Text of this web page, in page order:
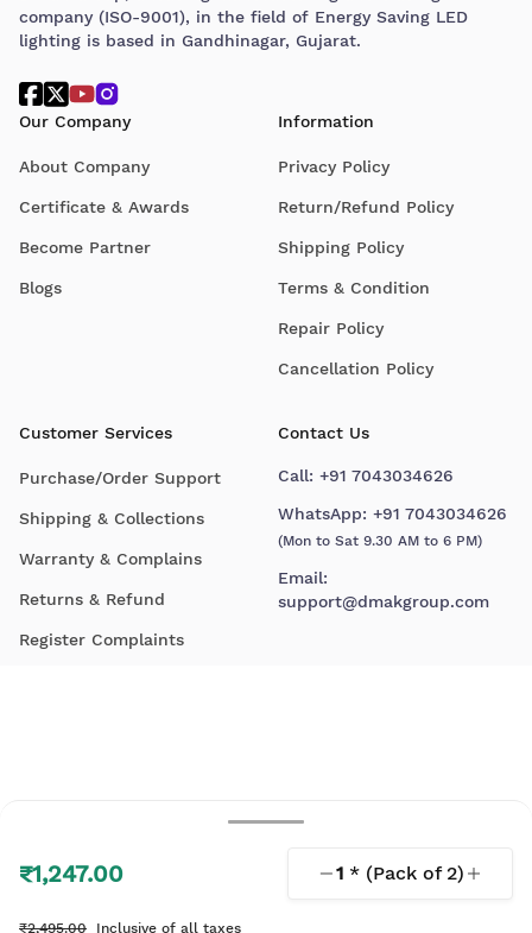
₹1,247.00 1 * (Pack of 2)
₹2,495.00 Inclusive of all taxes
company (ISO-9001), in the field of Energy Saving LED
lighting is based in Gandhinagar, Gujarat.
Our Company
About Company
Certificate & Awards
Become Partner
Blogs
Information
Privacy Policy
Return/Refund Policy
Shipping Policy
Terms & Condition
Repair Policy
Cancellation Policy
Customer Services
Purchase/Order Support
Shipping & Collections
Warranty & Complains
Returns & Refund
Register Complaints
Contact Us
Call: +91 7043034626
WhatsApp: +91 7043034626
(Mon to Sat 9.30 AM to 6 PM)
Email:
support@dmakgroup.com
© 2026 D'Mak. All Rights Reserved.